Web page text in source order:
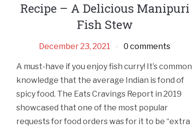
Recipe – A Delicious Manipuri
Fish Stew
December 23, 2021 0 comments
A must-have if you enjoy fish curry! It’s common
knowledge that the average Indian is fond of
spicy food. The Eats Cravings Report in 2019
showcased that one of the most popular
requests for food orders was for it to be “extra